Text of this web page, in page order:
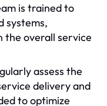
is trained to
systems,
the overall service
assess the
delivery and
to optimize